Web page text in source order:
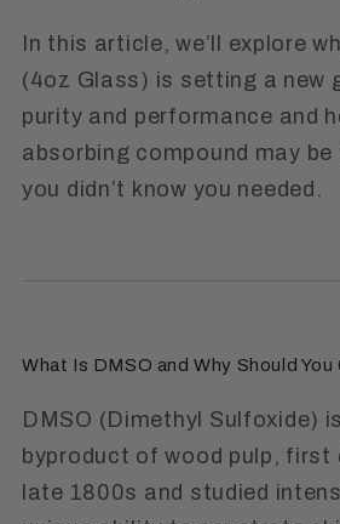
In this article, we’ll explore
(4oz Glass) is setting a new
purity and performance and
absorbing compound may
you didn’t know you needed.
What Is DMSO and Why Should You
DMSO (Dimethyl Sulfoxide)
byproduct of wood pulp, first
late 1800s and studied